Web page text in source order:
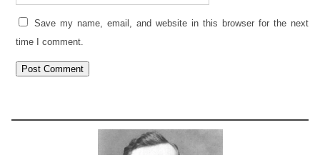
Save my name, email, and website in this browser for the next
time I comment.